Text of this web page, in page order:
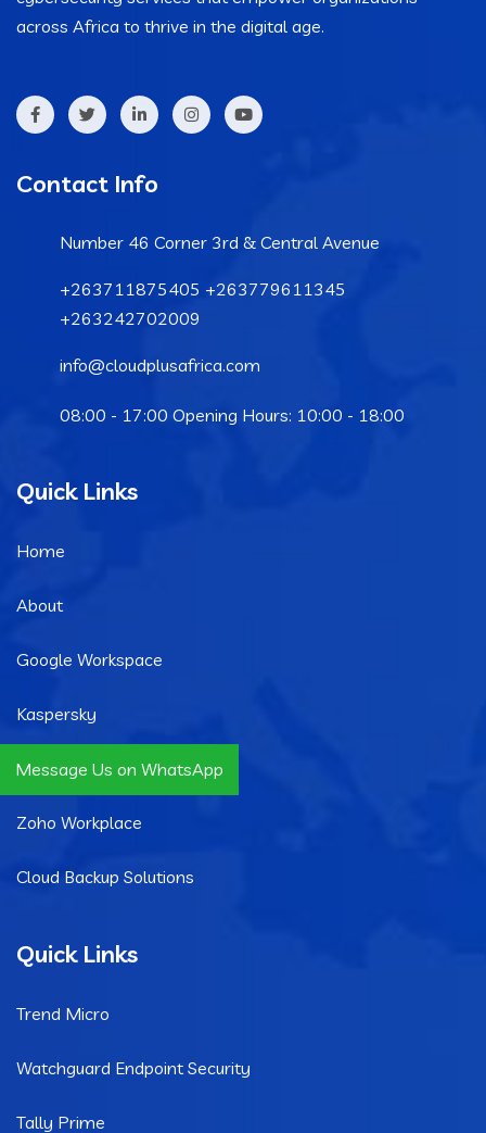
across Africa to thrive in the digital age.
Contact Info
Number 46 Corner 3rd & Central Avenue
+263711875405 +263779611345
+263242702009
info@cloudplusafrica.com
08:00 - 17:00 Opening Hours: 10:00 - 18:00
Quick Links
Home
About
Google Workspace
Kaspersky
Microsoft 365
Zoho Workplace
Cloud Backup Solutions
Quick Links
Trend Micro
Watchguard Endpoint Security
Tally Prime
Message Us on WhatsApp